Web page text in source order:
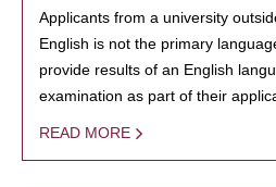
Applicants from a university
English is not the primary
provide results of an English
examination as part of their
READ MORE